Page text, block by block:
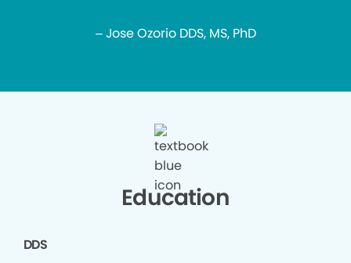
– Jose Ozorio DDS, MS, PhD
Education
DDS